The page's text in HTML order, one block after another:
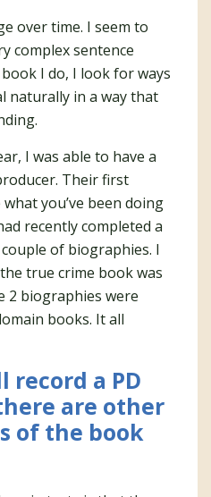
over time. I seem to
complex sentence
I do, I look for ways
naturally in a way that
I was able to have a
Their first
you’ve been doing
recently completed a
of biographies. I
true crime book was
2 biographies were
books. It all
record a PD
are other
of the book